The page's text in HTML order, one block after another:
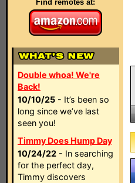
Find remotes at:
Double whoa! We're
Back!
10/10/25 - It’s been so
long since we’ve last
seen you!
Timmy Does Hump Day
10/24/22 - In searching
for the perfect day,
Timmy discovers